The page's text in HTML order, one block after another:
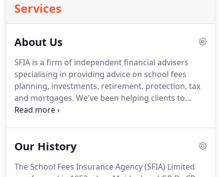
Services
About Us
SFIA is a firm of independent financial advisers
specialising in providing advice on school fees
planning, investments, retirement, protection, tax
and mortgages. We've been helping clients to
navigate complex financial markets since 1952 and
Based in Maidenhead, Berkshire we provide
financial advice with a view to protecting and
Our History
The School Fees Insurance Agency (SFIA) Limited